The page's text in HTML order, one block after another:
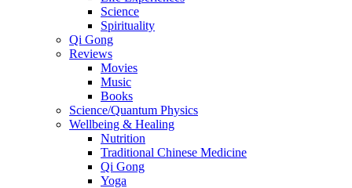
Science
Spirituality
Qi Gong
Reviews
Movies
Music
Books
Science/Quantum Physics
Wellbeing & Healing
Nutrition
Traditional Chinese Medicine
Qi Gong
Yoga